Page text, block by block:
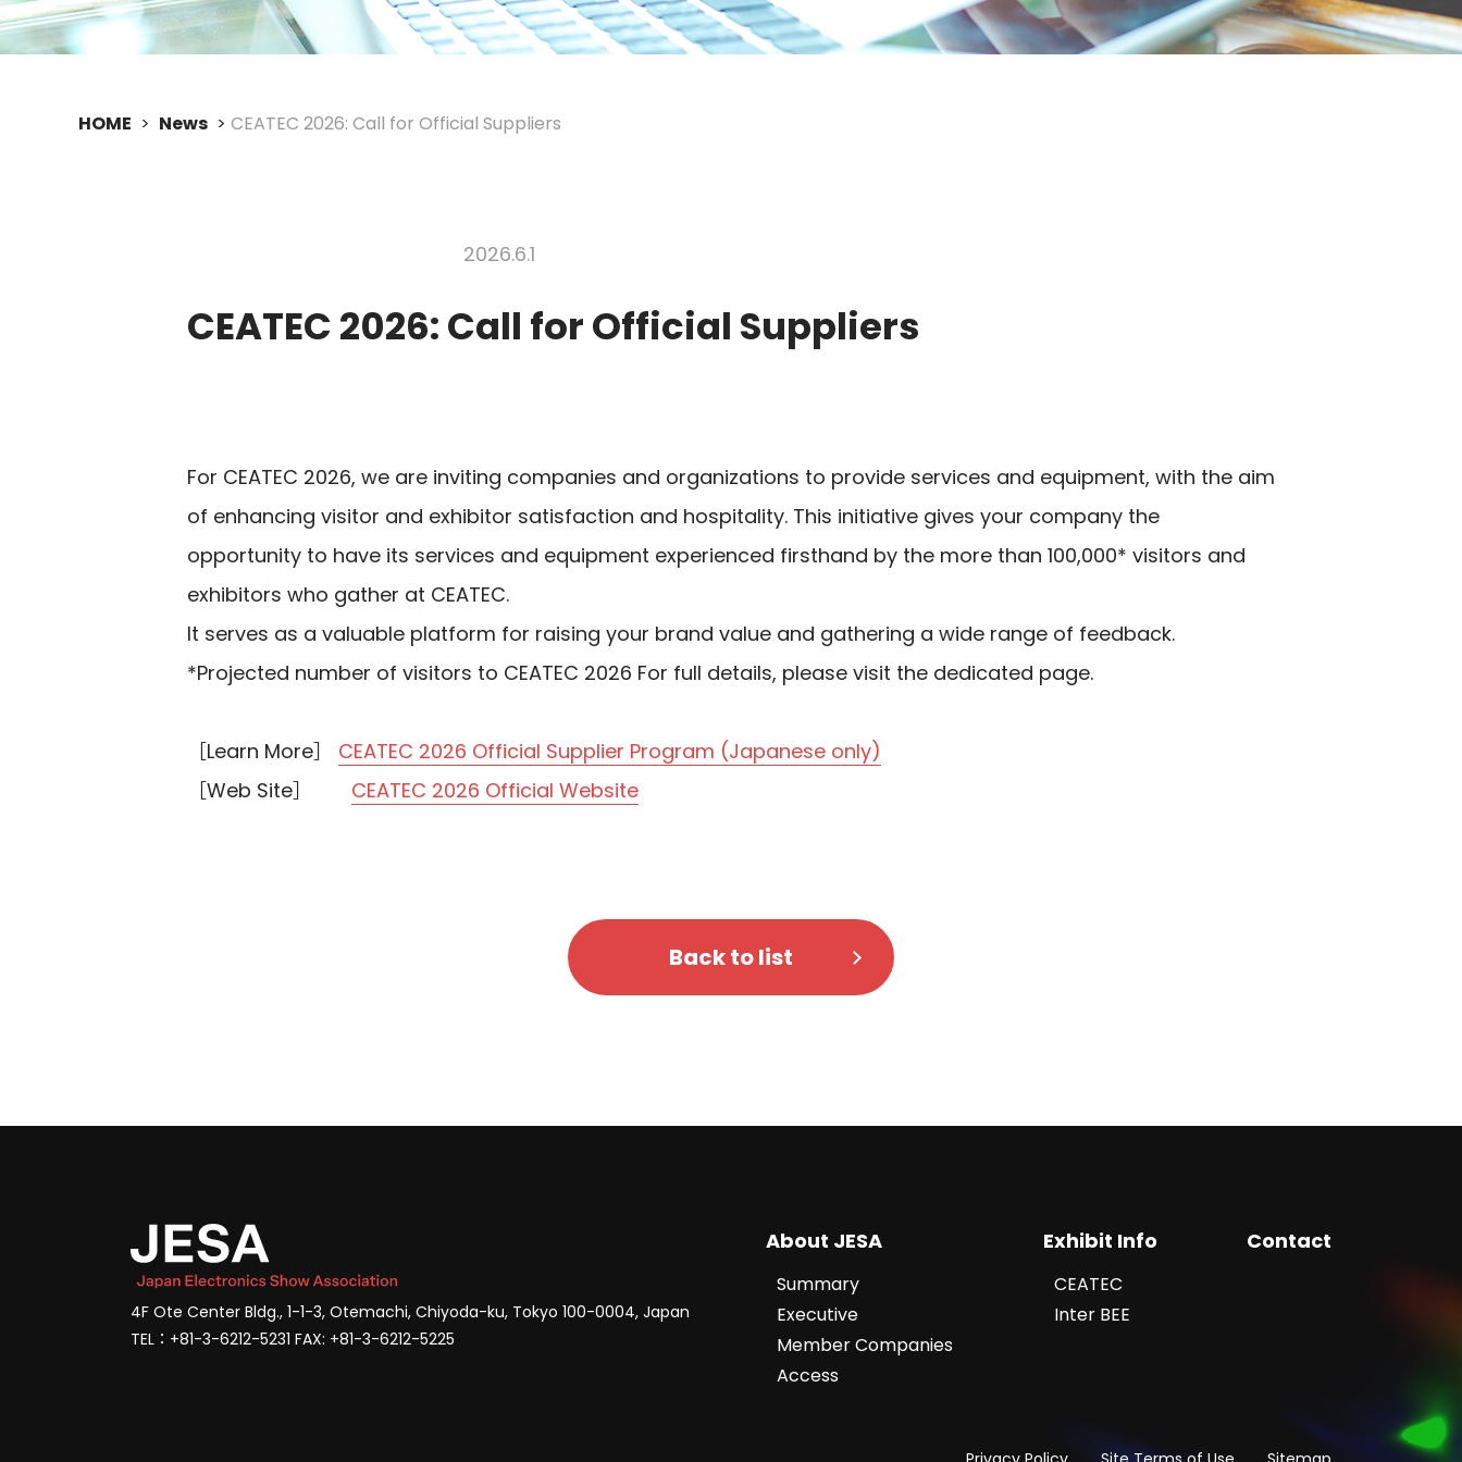
HOME News CEATEC 2026: Call for Official Suppliers
2026.6.1
CEATEC 2026: Call for Official Suppliers
For CEATEC 2026, we are inviting companies and organizations to provide services and equipment, with the aim
of enhancing visitor and exhibitor satisfaction and hospitality. This initiative gives your company the
opportunity to have its services and equipment experienced firsthand by the more than 100,000* visitors and
exhibitors who gather at CEATEC.
It serves as a valuable platform for raising your brand value and gathering a wide range of feedback.
*Projected number of visitors to CEATEC 2026 For full details, please visit the dedicated page.
［Learn More］ CEATEC 2026 Official Supplier Program (Japanese only)
［Web Site］ CEATEC 2026 Official Website
Back to list
4F Ote Center Bldg., 1-1-3, Otemachi, Chiyoda-ku, Tokyo 100-0004, Japan
TEL：+81-3-6212-5231 FAX: +81-3-6212-5225
About JESA
Summary
Executive
Member Companies
Access
Exhibit Info
CEATEC
Inter BEE
Contact